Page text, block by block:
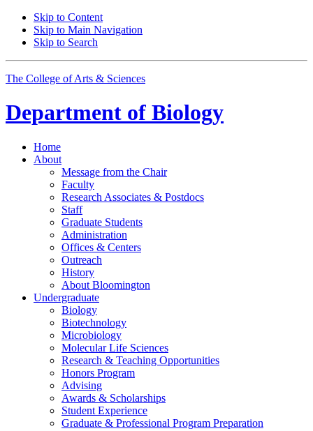
Skip to Content
Skip to Main Navigation
Skip to Search
The College of Arts & Sciences
Department of Biology
Home
About
Message from the Chair
Faculty
Research Associates & Postdocs
Staff
Graduate Students
Administration
Offices & Centers
Outreach
History
About Bloomington
Undergraduate
Biology
Biotechnology
Microbiology
Molecular Life Sciences
Research & Teaching Opportunities
Honors Program
Advising
Awards & Scholarships
Student Experience
Graduate & Professional Program Preparation